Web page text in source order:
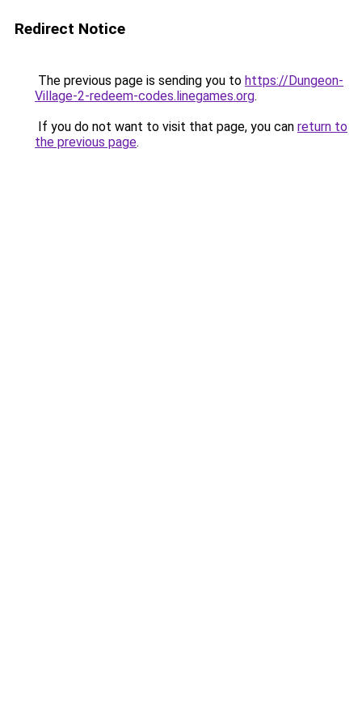
Redirect Notice
The previous page is sending you to https://Dungeon-
Village-2-redeem-codes.linegames.org.
If you do not want to visit that page, you can return to
the previous page.